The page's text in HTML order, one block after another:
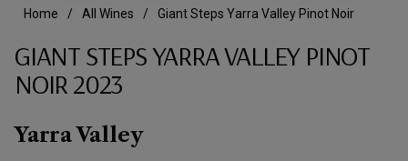
Home All Wines Giant Steps Yarra Valley Pinot Noir
GIANT STEPS YARRA VALLEY PINOT
NOIR 2023
Yarra Valley